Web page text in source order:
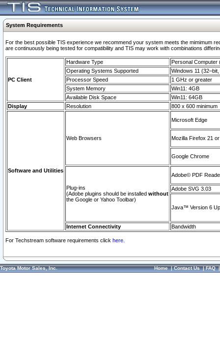
System Requirements
For the best possible TIS experience we recommend your system meets the mimimum
are continuously being tested for compatibility and TIS may work with combinations
PC Client
Hardware Type
Personal Computer
Operating Systems Supported
Windows 11
Processor Speed
1 GHz or greater
System Memory
Win11: 4GB
Available Disk Space
Win11: 64GB
Display
Resolution 800 x 600 minimum
Software and Utilities
Web Browsers
Microsoft Edge
Mozilla Firefox 21
Google Chrome
Plug-ins
(Adobe plugins should be installed without
the Google or Yahoo Toolbar)
Adobe© PDF
Adobe SVG 3.03
Java™ Version 6
Internet Connectivity Bandwidth
For Techstream software requirements click here.
Toyota Motor Sales, Inc. Home|Contact Us|FAQ